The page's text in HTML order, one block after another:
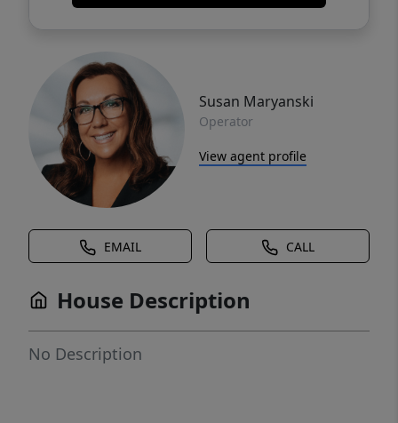
Susan Maryanski
Operator
View agent profile
EMAIL CALL
House Description
No Description